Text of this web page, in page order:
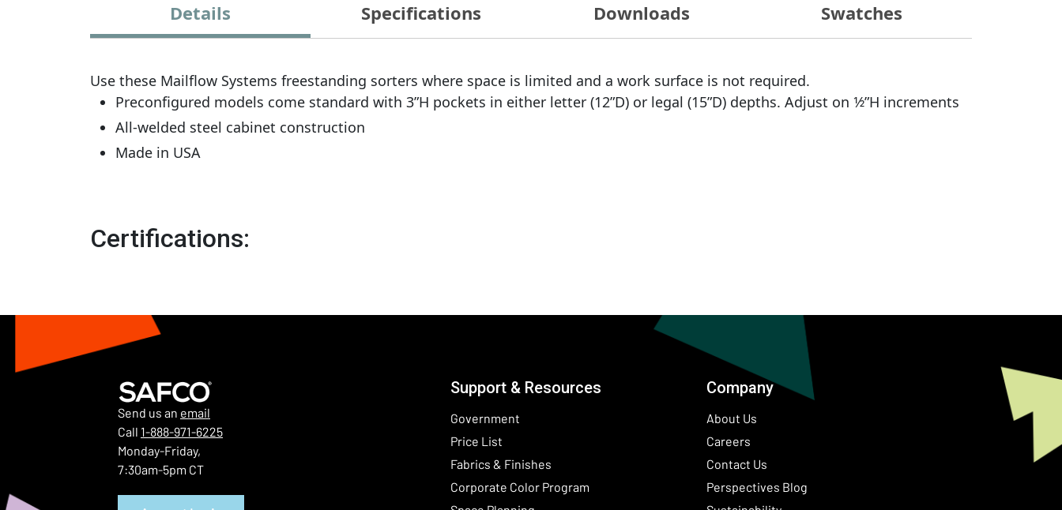
Details Specifications Downloads Swatches
Use these Mailflow Systems freestanding sorters where space is limited and a work surface is not required.
Preconfigured models come standard with 3”H pockets in either letter (12”D) or legal (15”D) depths. Adjust on 1⁄2”H increments
All-welded steel cabinet construction
Made in USA
Certifications:
Send us an email
Call 1-888-971-6225
Monday-Friday,
7:30am-5pm CT
Support & Resources
Government
Price List
Fabrics & Finishes
Corporate Color Program(Opens in a new window)
Company
About Us
Careers
Contact Us
Perspectives Blog